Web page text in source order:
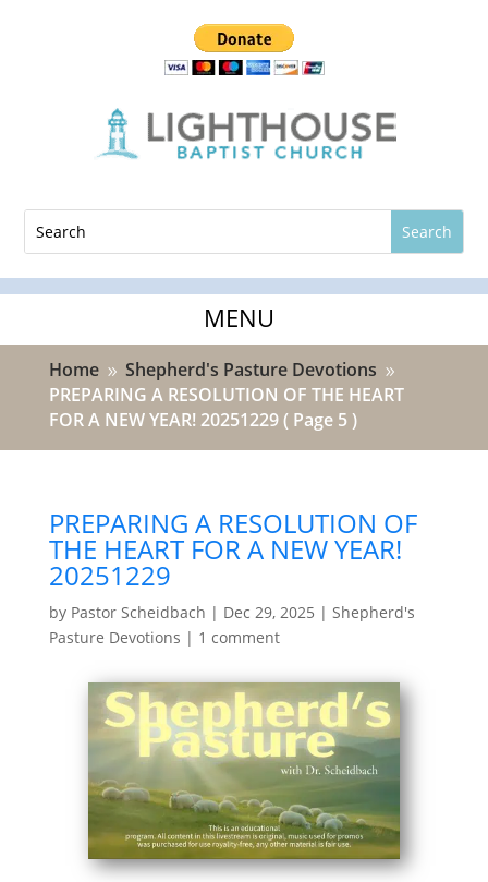
Home 9 Shepherd's Pasture Devotions 9
PREPARING A RESOLUTION OF THE HEART
FOR A NEW YEAR! 20251229( Page 5 )
PREPARING A RESOLUTION OF
THE HEART FOR A NEW YEAR!
20251229
by Pastor Scheidbach | Dec 29, 2025 | Shepherd's
Pasture Devotions | 1 comment